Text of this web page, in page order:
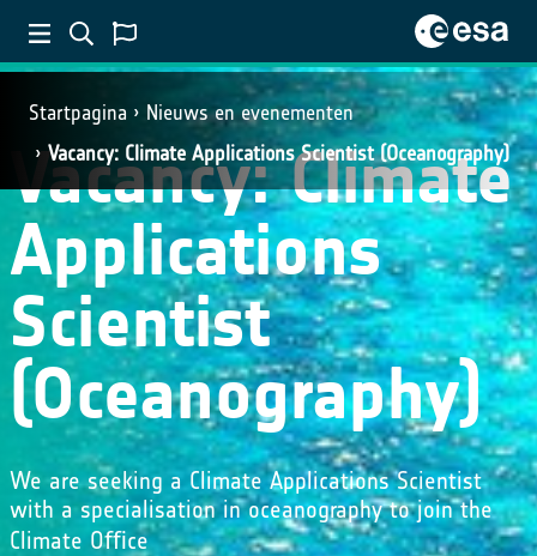
Startpagina
Nieuws en evenementen
Vacancy: Climate Applications Scientist (Oceanography)
Vacancy: Climate
Applications
Scientist
(Oceanography)
We are seeking a Climate Applications Scientist
with a specialisation in oceanography to join the
Climate Oﬃce